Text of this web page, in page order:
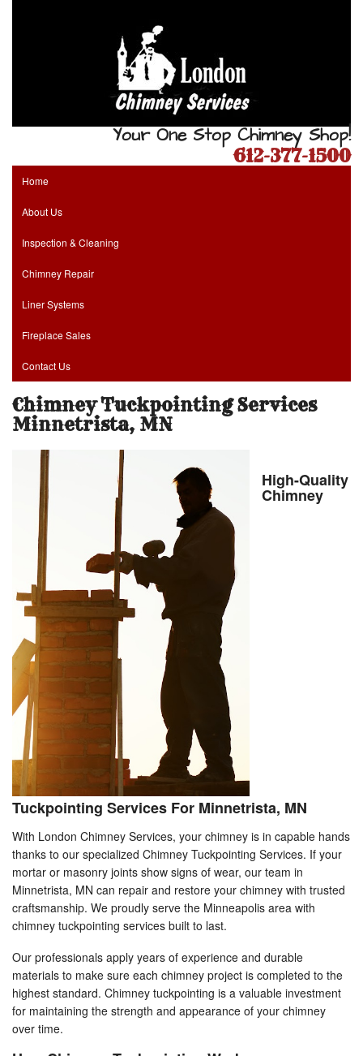
Your One Stop Chimney Shop!
612-377-1500
Home
About Us
Inspection & Cleaning
Chimney Repair
Liner Systems
Fireplace Sales
Contact Us
Chimney Tuckpointing Services
Minnetrista, MN
High-Quality
Chimney
Tuckpointing Services For Minnetrista, MN
With London Chimney Services, your chimney is in capable hands
thanks to our specialized Chimney Tuckpointing Services. If your
mortar or masonry joints show signs of wear, our team in
Minnetrista, MN can repair and restore your chimney with trusted
craftsmanship. We proudly serve the Minneapolis area with
chimney tuckpointing services built to last.
Our professionals apply years of experience and durable
materials to make sure each chimney project is completed to the
highest standard. Chimney tuckpointing is a valuable investment
for maintaining the strength and appearance of your chimney
over time.